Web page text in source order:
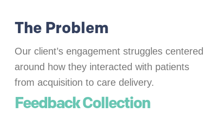
The Problem
Our client’s engagement struggles centered
around how they interacted with patients
from acquisition to care delivery.
Feedback Collection